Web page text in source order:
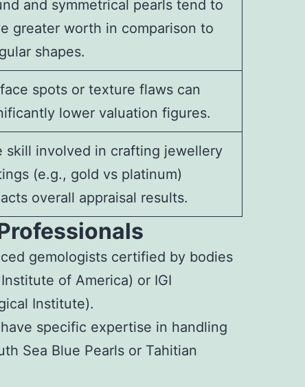
and symmetrical pearls tend to
greater worth in comparison to
shapes.
spots or texture flaws can
lower valuation figures.
skill involved in crafting jewellery
(e.g., gold vs platinum)
overall appraisal results.
gemologists certified by bodies
of America) or IGI
Institute).
specific expertise in handling
Sea Blue Pearls or Tahitian